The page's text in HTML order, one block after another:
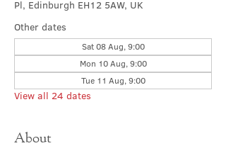
Pl, Edinburgh EH12 5AW, UK
Other dates
Sat 08 Aug, 9:00
Mon 10 Aug, 9:00
Tue 11 Aug, 9:00
View all 24 dates
About